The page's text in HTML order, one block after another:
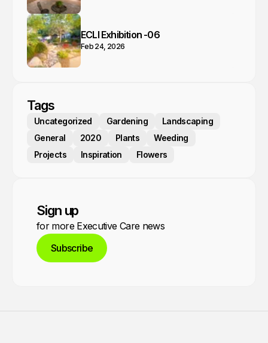
ECLI Exhibition -06
Feb 24, 2026
Tags
Uncategorized Gardening
Landscaping
General
2020 Plants
Weeding
Projects
Inspiration Flowers
Sign up
for more Executive Care news
Subscribe